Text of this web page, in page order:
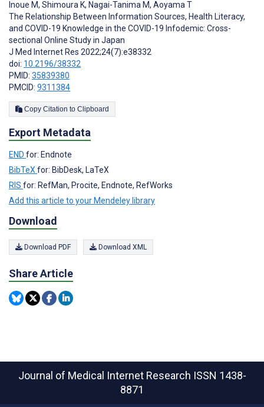
Inoue M, Shimoura K, Nagai-Tanima M, Aoyama T
The Relationship Between Information Sources, Health Literacy,
and COVID-19 Knowledge in the COVID-19 Infodemic: Cross-
sectional Online Study in Japan
J Med Internet Res 2022;24(7):e38332
doi: 10.2196/38332
PMID: 35839380
PMCID: 9311384
Copy Citation to Clipboard
Export Metadata
END for: Endnote
BibTeX for: BibDesk, LaTeX
RIS for: RefMan, Procite, Endnote, RefWorks
Add this article to your Mendeley library
Download
Download PDF Download XML
Share Article
Journal of Medical Internet Research ISSN 1438-
8871